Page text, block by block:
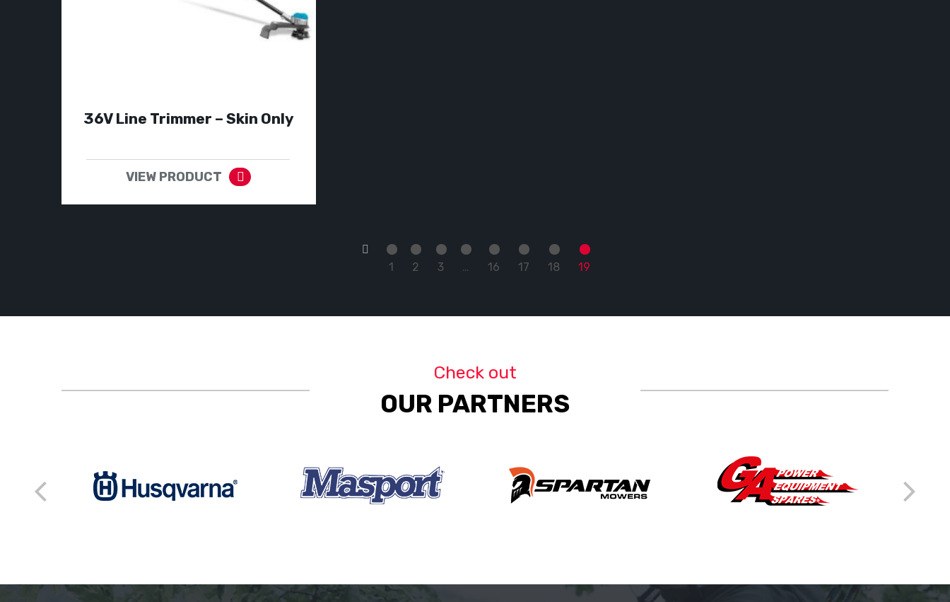
36V Line Trimmer – Skin Only
VIEW PRODUCT
1
2 3 … 16 17 18 19
Check out
OUR PARTNERS